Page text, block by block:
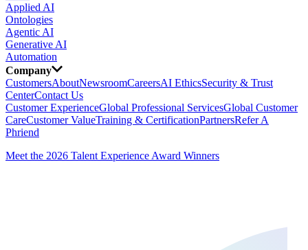
Applied AI
Ontologies
Agentic AI
Generative AI
Automation
Company
CustomersAboutNewsroomCareersAI EthicsSecurity & Trust
CenterContact Us
Customer ExperienceGlobal Professional ServicesGlobal Customer
CareCustomer ValueTraining & CertificationPartnersRefer A
Phriend
Meet the 2026 Talent Experience Award Winners